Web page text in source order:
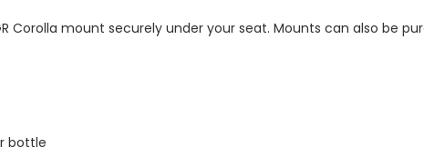
mount securely under your seat. Mounts can also be
bottle